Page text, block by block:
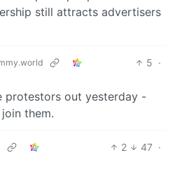
still attracts advertisers
5 ·
protestors out yesterday -
them.
2 47 ·